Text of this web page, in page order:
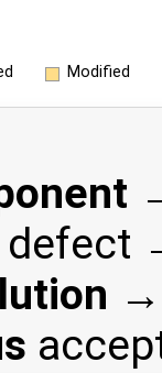
Modified
defect